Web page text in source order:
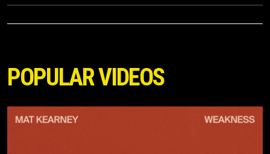
POPULAR VIDEOS